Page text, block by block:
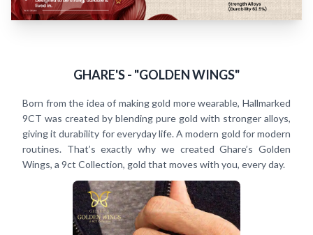
GHARE'S - "GOLDEN WINGS"
Born from the idea of making gold more wearable, Hallmarked
9CT was created by blending pure gold with stronger alloys,
giving it durability for everyday life. A modern gold for modern
routines. That’s exactly why we created Ghare’s Golden
Wings, a 9ct Collection, gold that moves with you, every day.